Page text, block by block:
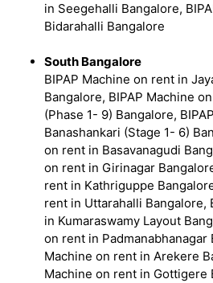
in Seegehalli Bangalore,
Bidarahalli Bangalore
South Bangalore
BIPAP Machine on rent in
Bangalore, BIPAP Machine
(Phase 1- 9) Bangalore,
Banashankari (Stage 1- 6)
on rent in Basavanagudi
on rent in Girinagar
rent in Kathriguppe
rent in Uttarahalli Bangalore,
in Kumaraswamy Layout
on rent in Padmanabhanagar
Machine on rent in Arekere
Machine on rent in Gottigere